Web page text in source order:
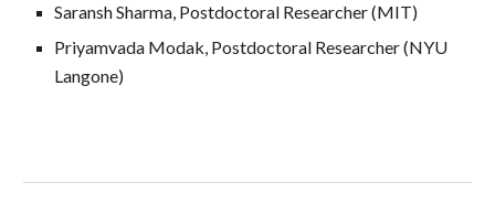
Saransh Sharma, Postdoctoral Researcher (MIT)
Priyamvada Modak, Postdoctoral Researcher (NYU
Langone)